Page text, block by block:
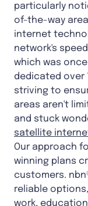
particularly
of-the-way
internet
network's
which was
dedicated over
striving to
areas aren't
and stuck
satellite
Our approach
winning plans
customers.
reliable
work,